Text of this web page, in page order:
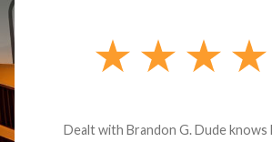
Dealt with Brandon G. Dude knows